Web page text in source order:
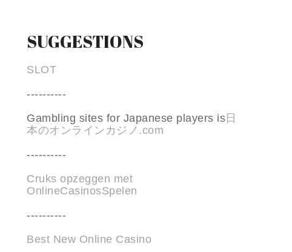
SUGGESTIONS
SLOT
----------
Gambling sites for Japanese players is日
本のオンラインカジノ.com
----------
Cruks opzeggen met
OnlineCasinosSpelen
----------
Best New Online Casino